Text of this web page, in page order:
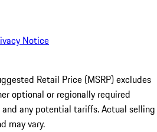
Notice
Retail Price (MSRP) excludes
optional or regionally required
any potential tariffs. Actual selling
may vary.